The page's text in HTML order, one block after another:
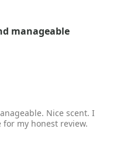
manageable
Nice scent. I
my honest review.